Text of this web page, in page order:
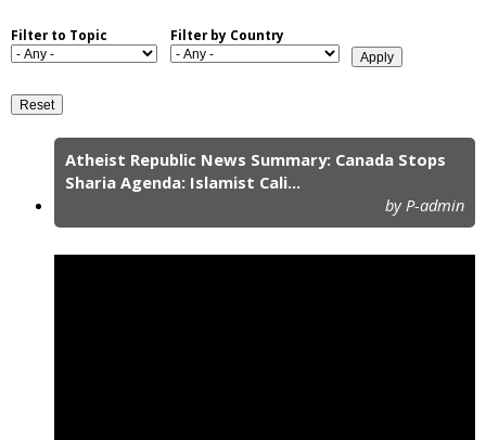
Filter to Topic Filter by Country
Atheist Republic News Summary: Canada Stops
Sharia Agenda: Islamist Cali...
by P-admin